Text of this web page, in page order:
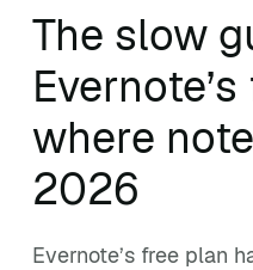
The slow
where
2026
Evernote’s free plan